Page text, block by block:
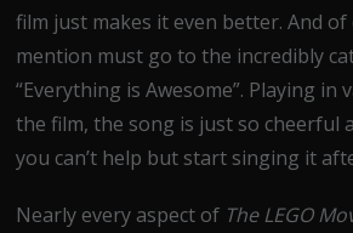
film just makes it even better. And of
mention must go to the incredibly
“Everything is Awesome”. Playing in
the film, the song is just so cheerful
you can’t help but start singing it
Nearly every aspect of The LEGO